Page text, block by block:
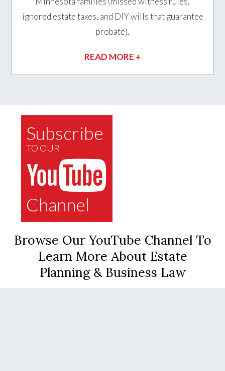
ignored estate taxes, and DIY wills that guarantee
probate).
READ MORE +
Subscribe
TO OUR
Channel
Browse Our YouTube Channel To
Learn More About Estate
Planning & Business Law